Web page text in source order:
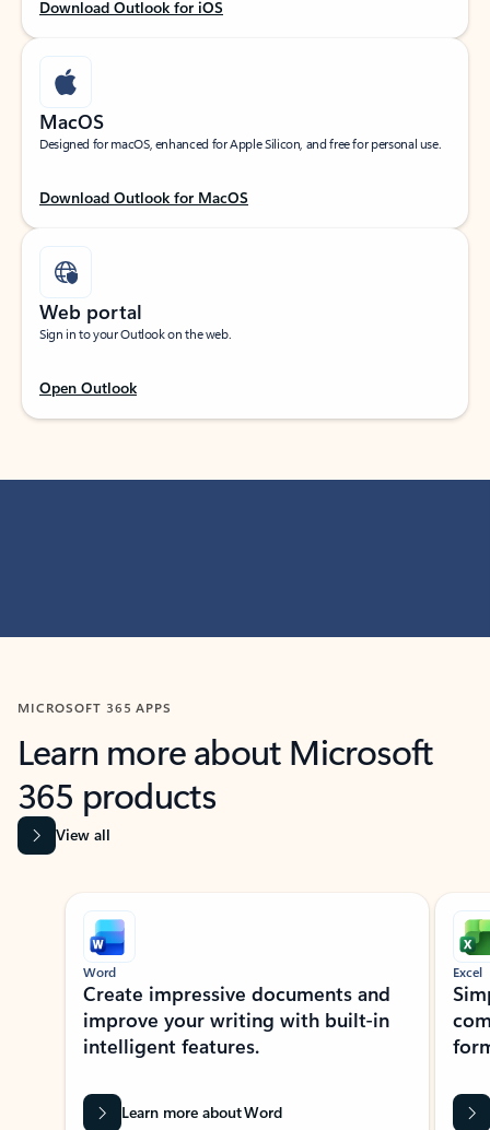
Download Outlook for iOS
MacOS
Designed for macOS, enhanced for Apple Silicon, and free for personal use.
Download Outlook for MacOS
Web portal
Sign in to your Outlook on the web.
Open Outlook
MICROSOFT 365 APPS
Learn more about Microsoft
365 products
View all
Showing slide 1 of 9
Word
Create impressive documents and
improve your writing with built-in
intelligent features.
Learn more about Word
Excel